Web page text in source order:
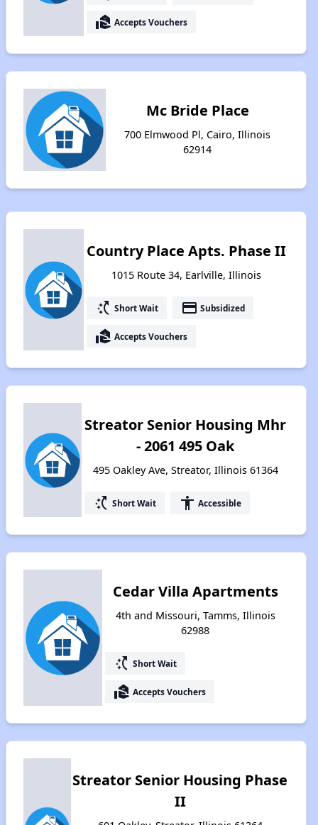
real_estate_agent Accepts Vouchers
Mc Bride Place
700 Elmwood Pl, Cairo, Illinois
62914
Country Place Apts. Phase II
1015 Route 34, Earlville, Illinois
switch_access_shortcut Short Wait payment Subsidized
real_estate_agent Accepts Vouchers
Streator Senior Housing Mhr
- 2061 495 Oak
495 Oakley Ave, Streator, Illinois 61364
switch_access_shortcut Short Wait accessibility Accessible
Cedar Villa Apartments
4th and Missouri, Tamms, Illinois
62988
switch_access_shortcut Short Wait
real_estate_agent Accepts Vouchers
Streator Senior Housing Phase
II